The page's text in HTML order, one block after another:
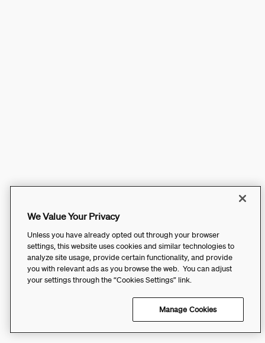
We Value Your Privacy
Unless you have already opted out through your browser
settings, this website uses cookies and similar technologies to
analyze site usage, provide certain functionality, and provide
you with relevant ads as you browse the web. You can adjust
your settings through the “Cookies Settings” link.
Manage Cookies